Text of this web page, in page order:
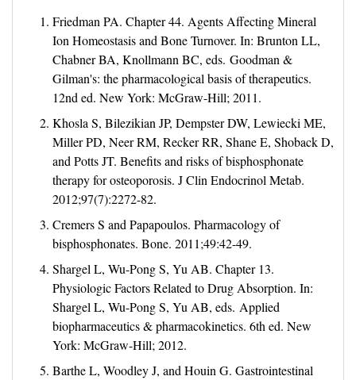
Friedman PA. Chapter 44. Agents Affecting Mineral
Ion Homeostasis and Bone Turnover. In: Brunton LL,
Chabner BA, Knollmann BC, eds. Goodman &
Gilman's: the pharmacological basis of therapeutics.
12nd ed. New York: McGraw-Hill; 2011.
Khosla S, Bilezikian JP, Dempster DW, Lewiecki ME,
Miller PD, Neer RM, Recker RR, Shane E, Shoback D,
and Potts JT. Benefits and risks of bisphosphonate
therapy for osteoporosis. J Clin Endocrinol Metab.
2012;97(7):2272-82.
Cremers S and Papapoulos. Pharmacology of
bisphosphonates. Bone. 2011;49:42-49.
Shargel L, Wu-Pong S, Yu AB. Chapter 13.
Physiologic Factors Related to Drug Absorption. In:
Shargel L, Wu-Pong S, Yu AB, eds. Applied
biopharmaceutics & pharmacokinetics. 6th ed. New
York: McGraw-Hill; 2012.
Barthe L, Woodley J, and Houin G. Gastrointestinal